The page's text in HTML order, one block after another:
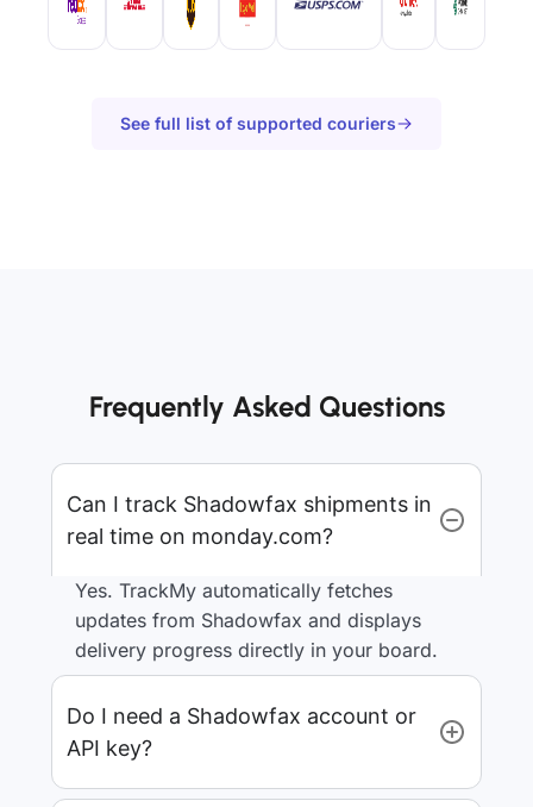
See full list of supported couriers
Frequently Asked Questions
Can I track Shadowfax shipments in
real time on monday.com?
Yes. TrackMy automatically fetches
updates from Shadowfax and displays
delivery progress directly in your board.
Do I need a Shadowfax account or
API key?